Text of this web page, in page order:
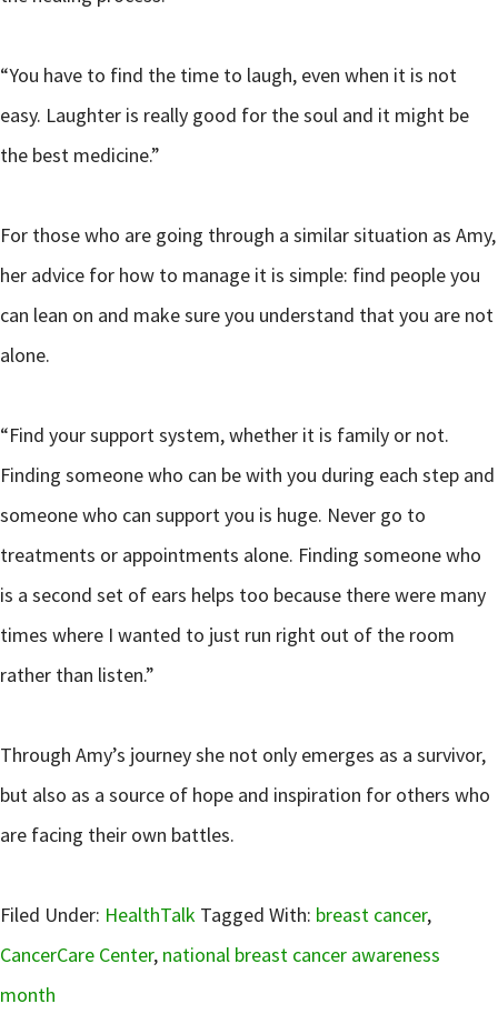
“You have to find the time to laugh, even when it is not
easy. Laughter is really good for the soul and it might be
the best medicine.”
For those who are going through a similar situation as Amy,
her advice for how to manage it is simple: find people you
can lean on and make sure you understand that you are not
alone.
“Find your support system, whether it is family or not.
Finding someone who can be with you during each step and
someone who can support you is huge. Never go to
treatments or appointments alone. Finding someone who
is a second set of ears helps too because there were many
times where I wanted to just run right out of the room
rather than listen.”
Through Amy’s journey she not only emerges as a survivor,
but also as a source of hope and inspiration for others who
are facing their own battles.
Filed Under: HealthTalk Tagged With: breast cancer,
CancerCare Center, national breast cancer awareness
month